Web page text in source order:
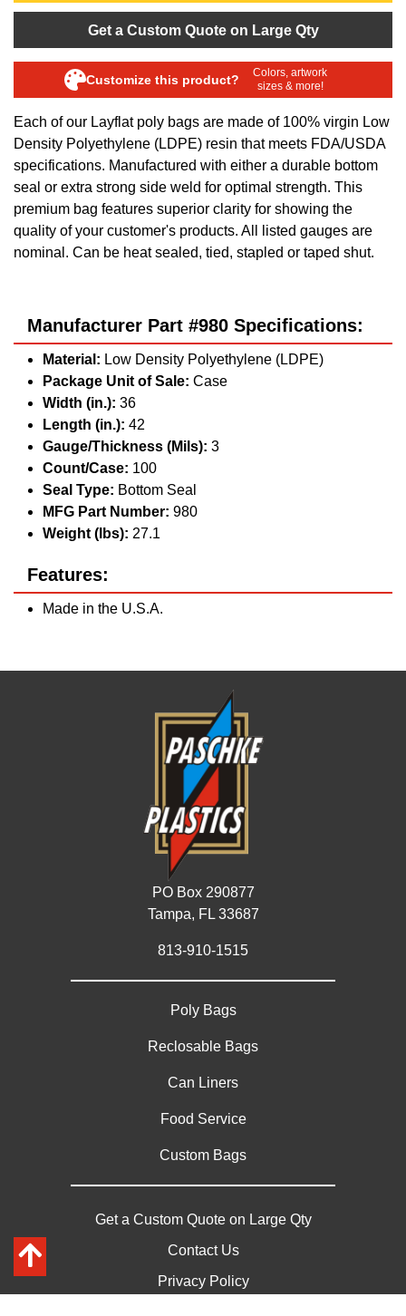
Each of our Layflat poly bags are made of 100% virgin Low
Density Polyethylene (LDPE) resin that meets FDA/USDA
specifications. Manufactured with either a durable bottom
seal or extra strong side weld for optimal strength. This
premium bag features superior clarity for showing the
quality of your customer's products. All listed gauges are
nominal. Can be heat sealed, tied, stapled or taped shut.
Get a Custom Quote on Large Qty
Customize this product?
Colors, artwork
sizes & more!
Manufacturer Part #980 Specifications:
Material: Low Density Polyethylene (LDPE)
Package Unit of Sale: Case
Width (in.): 36
Length (in.): 42
Gauge/Thickness (Mils): 3
Count/Case: 100
Seal Type: Bottom Seal
MFG Part Number: 980
Weight (lbs): 27.1
Features:
Made in the U.S.A.
PO Box 290877
Tampa, FL 33687
813-910-1515
Poly Bags
Reclosable Bags
Can Liners
Food Service
Custom Bags
Get a Custom Quote on Large Qty
Contact Us
Privacy Policy